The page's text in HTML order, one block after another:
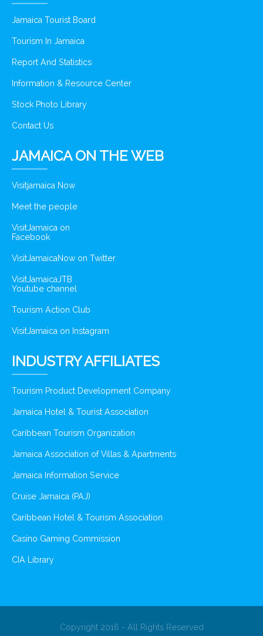
Jamaica Tourist Board
Tourism In Jamaica
Report And Statistics
Information & Resource Center
Stock Photo Library
Contact Us
JAMAICA ON THE WEB
Visitjamaica Now
Meet the people
VisitJamaica on
Facebook
VisitJamaicaNow on Twitter
VisitJamaicaJTB
Youtube channel
Tourism Action Club
VisitJamaica on Instagram
INDUSTRY AFFILIATES
Tourism Product Development Company
Jamaica Hotel & Tourist Association
Caribbean Tourism Organization
Jamaica Association of Villas & Apartments
Jamaica Information Service
Cruise Jamaica (PAJ)
Caribbean Hotel & Tourism Association
Casino Gaming Commission
CIA Library
Copyright 2016 - All Rights Reserved